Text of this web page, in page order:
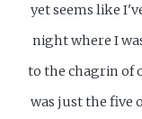
yet seems like
night where I
to the chagrin of
was just the five